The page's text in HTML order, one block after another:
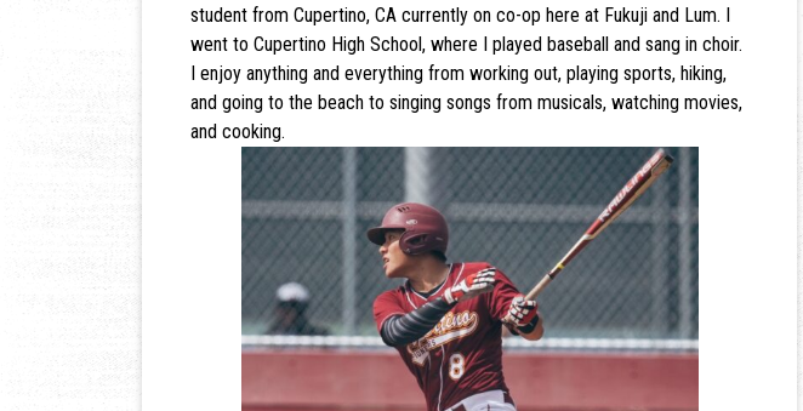
student from Cupertino, CA currently on co-op here at Fukuji and Lum. I
went to Cupertino High School, where I played baseball and sang in choir.
I enjoy anything and everything from working out, playing sports, hiking,
and going to the beach to singing songs from musicals, watching movies,
and cooking.